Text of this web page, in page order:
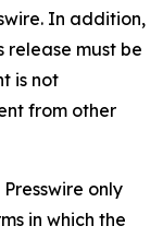
In addition,
release must be
is not
from other
Presswire only
in which the